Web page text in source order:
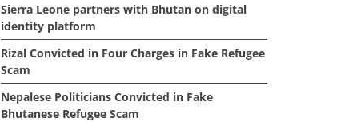
Sierra Leone partners with Bhutan on digital
identity platform
Rizal Convicted in Four Charges in Fake Refugee
Scam
Nepalese Politicians Convicted in Fake
Bhutanese Refugee Scam